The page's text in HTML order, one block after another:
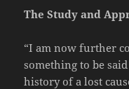
The Study and
“I am now further
something to be
history of a lost